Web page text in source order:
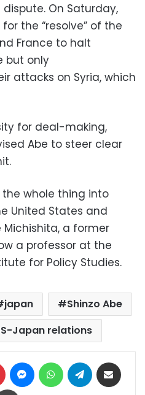
On Saturday,
the “resolve” of the
France to halt
but only
attacks on Syria, which
for deal-making,
Abe to steer clear
the whole thing into
United States and
Michishita, a former
a professor at the
for Policy Studies.
japan
Shinzo Abe
Japan relations
Pinterest MessengerWhatsAppTelegram
Print